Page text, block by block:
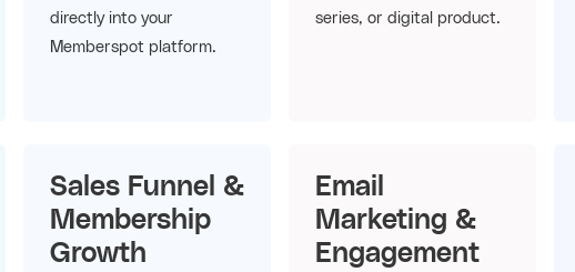
directly into your
Memberspot platform.
series, or digital product.
Sales Funnel &
Membership
Growth
Email
Marketing &
Engagement